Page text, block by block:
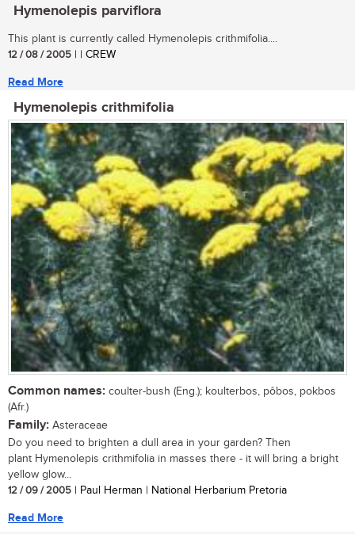
Hymenolepis parviflora
This plant is currently called Hymenolepis crithmifolia....
12 / 08 / 2005 | | CREW
Read More
Hymenolepis crithmifolia
Common names: coulter-bush (Eng.); koulterbos, pôbos, pokbos
(Afr.)
Family: Asteraceae
Do you need to brighten a dull area in your garden? Then
plant Hymenolepis crithmifolia in masses there - it will bring a bright
yellow glow...
12 / 09 / 2005 | Paul Herman | National Herbarium Pretoria
Read More